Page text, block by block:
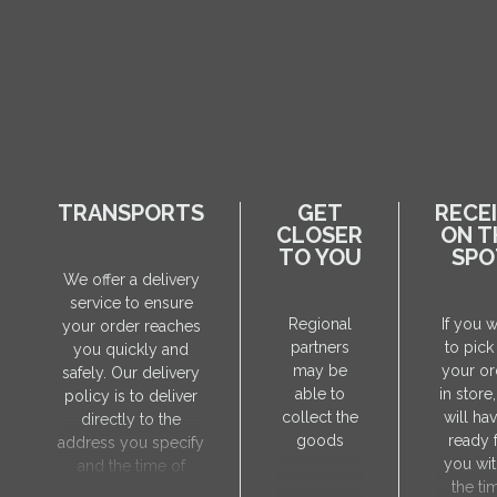
TRANSPORTS
We offer a delivery
service to ensure
your order reaches
you quickly and
safely. Our delivery
policy is to deliver
directly to the
address you specify
and the time of
GET
CLOSER
TO YOU
Regional
partners
may be
able to
collect the
goods
ON
If you
to pick
your
in
will
ready
you
the